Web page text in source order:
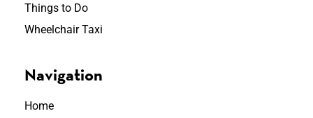
Things to Do
Wheelchair Taxi
Navigation
Home